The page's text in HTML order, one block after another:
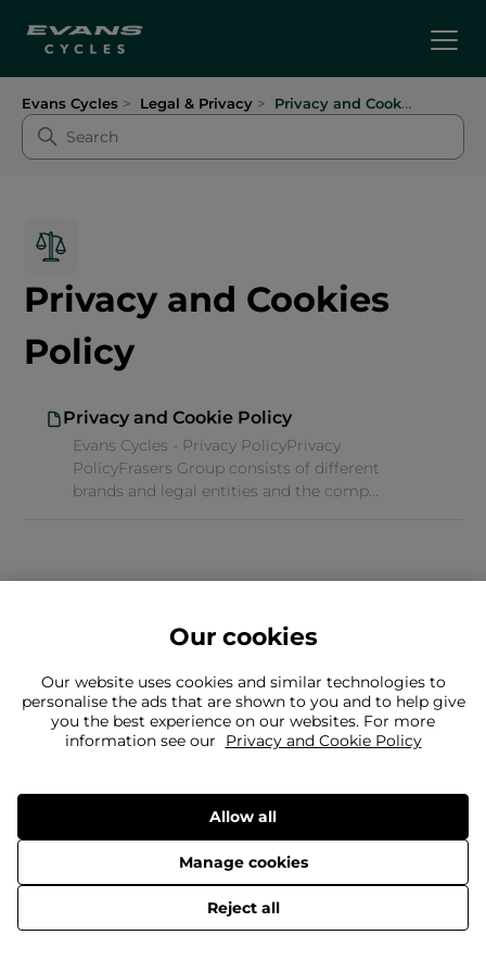
Evans Cycles Legal & Privacy Privacy and Cookies Policy
Privacy and Cookies
Policy
Privacy and Cookie Policy
Evans Cycles - Privacy PolicyPrivacy
PolicyFrasers Group consists of different
brands and legal entities and the comp...
Can't find what you're looking for?
© 2026 Evans Cycles
Our cookies
Our website uses cookies and similar technologies to
personalise the ads that are shown to you and to help give
you the best experience on our websites. For more
information see our
Privacy and Cookie Policy
Manage cookies
Reject all
Allow all